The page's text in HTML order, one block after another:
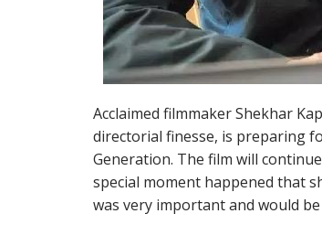
Acclaimed filmmaker Shekhar
directorial finesse, is preparing
Generation. The film will
special moment happened that
was very important and would